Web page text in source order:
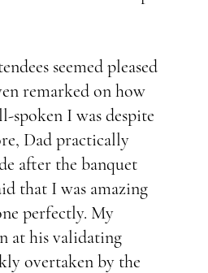
seemed pleased
remarked on how
spoken I was despite
Dad practically
after the banquet
that I was amazing
perfectly. My
at his validating
overtaken by the